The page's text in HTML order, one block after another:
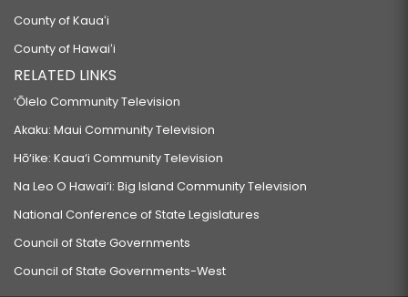
County of Kauaʻi
County of Hawaiʻi
RELATED LINKS
‘Ōlelo Community Television
Akaku: Maui Community Television
Hō‘ike: Kaua‘i Community Television
Na Leo O Hawai‘i: Big Island Community Television
National Conference of State Legislatures
Council of State Governments
Council of State Governments-West